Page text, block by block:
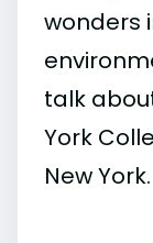
wonders
talk
York
New York.